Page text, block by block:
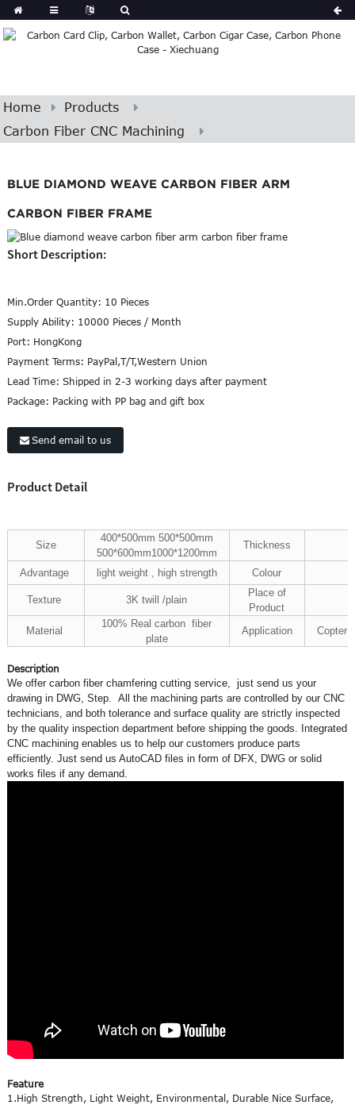
Home
Products
Carbon Fiber CNC Machining
BLUE DIAMOND WEAVE CARBON FIBER ARM
CARBON FIBER FRAME
Short Description:
Min.Order Quantity: 10 Pieces
Supply Ability: 10000 Pieces / Month
Port: HongKong
Payment Terms: PayPal,T/T,Western Union
Lead Time: Shipped in 2-3 working days after payment
Package: Packing with PP bag and gift box
Send email to us
Product Detail
Size
400*500mm 500*500mm
500*600mm1000*1200mm
Thickness
Advantage light weight , high strength Colour
Texture 3K twill /plain
Place of
Product
Material
100% Real carbon fiber
plate
Application Copter
Description
We offer carbon fiber chamfering cutting service, just send us your
drawing in DWG, Step. All the machining parts are controlled by our CNC
technicians, and both tolerance and surface quality are strictly inspected
by the quality inspection department before shipping the goods. Integrated
CNC machining enables us to help our customers produce parts
efficiently. Just send us AutoCAD files in form of DFX, DWG or solid
works files if any demand.
Feature
1.High Strength, Light Weight, Environmental, Durable Nice Surface,